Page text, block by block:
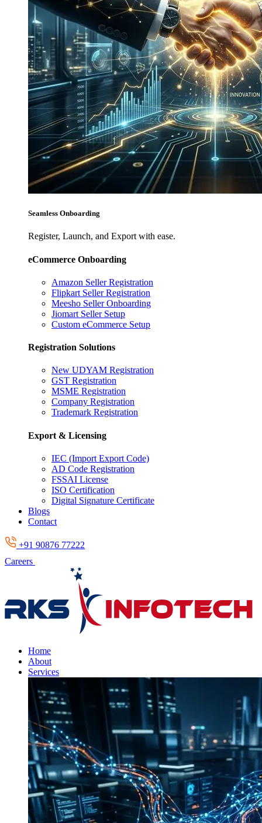
Seamless Onboarding
Register, Launch, and Export with ease.
eCommerce Onboarding
Amazon Seller Registration
Flipkart Seller Registration
Meesho Seller Onboarding
Jiomart Seller Setup
Custom eCommerce Setup
Registration Solutions
New UDYAM Registration
GST Registration
MSME Registration
Company Registration
Trademark Registration
Export & Licensing
IEC (Import Export Code)
AD Code Registration
FSSAI License
ISO Certification
Digital Signature Certificate
Blogs
Contact
+91 90876 77222
Careers
Home
About
Services